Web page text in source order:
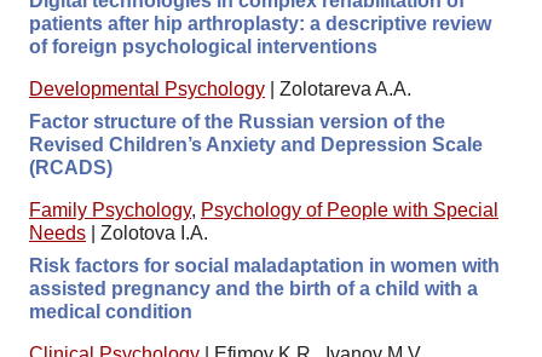
patients after hip arthroplasty: a descriptive review
of foreign psychological interventions
Developmental Psychology
Zolotareva A.A.
Factor structure of the Russian version of the
Revised Children’s Anxiety and Depression Scale
(RCADS)
Family Psychology, Psychology of People with Special
Needs
Zolotova I.A.
Risk factors for social maladaptation in women with
assisted pregnancy and the birth of a child with a
medical condition